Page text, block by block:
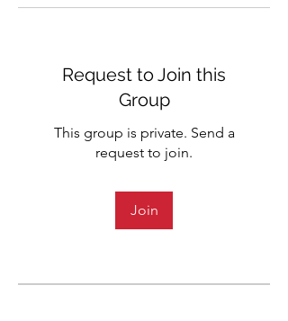
Request to Join this
Group
This group is private. Send a
request to join.
Join